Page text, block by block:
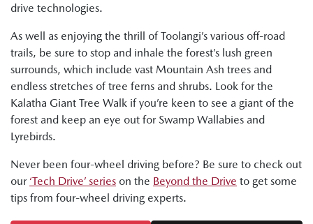
drive technologies.
As well as enjoying the thrill of Toolangi’s various off-road
trails, be sure to stop and inhale the forest’s lush green
surrounds, which include vast Mountain Ash trees and
endless stretches of tree ferns and shrubs. Look for the
Kalatha Giant Tree Walk if you’re keen to see a giant of the
forest and keep an eye out for Swamp Wallabies and
Lyrebirds.
Never been four-wheel driving before? Be sure to check out
our ‘Tech Drive’ series on the Beyond the Drive to get some
tips from four-wheel driving experts.